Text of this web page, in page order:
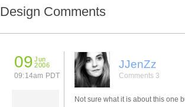
Design Comments
09 Jun
2006
09:14am PDT
JJenZz
Comments 3
Not sure what it is about this one